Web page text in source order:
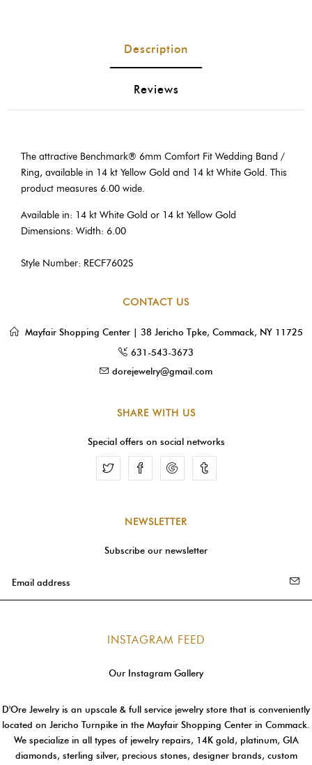
Description
Reviews
The attractive Benchmark® 6mm Comfort Fit Wedding Band /
Ring, available in 14 kt Yellow Gold and 14 kt White Gold. This
product measures 6.00 wide.
Available in: 14 kt White Gold or 14 kt Yellow Gold
Dimensions: Width: 6.00
Style Number: RECF7602S
CONTACT US
Mayfair Shopping Center | 38 Jericho Tpke, Commack, NY 11725
631-543-3673
dorejewelry@gmail.com
SHARE WITH US
Special offers on social networks
FacebookGoogle
NEWSLETTER
Subscribe our newsletter
INSTAGRAM FEED
Our Instagram Gallery
D'Ore Jewelry is an upscale & full service jewelry store that is conveniently
located on Jericho Turnpike in the Mayfair Shopping Center in Commack.
We specialize in all types of jewelry repairs, 14K gold, platinum, GIA
diamonds, sterling silver, precious stones, designer brands, custom